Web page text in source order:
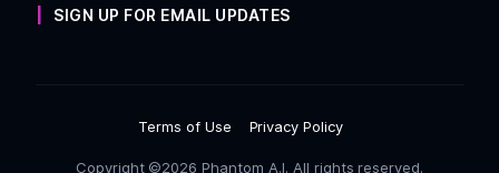
SIGN UP FOR EMAIL UPDATES
Copyright ©2026 Phantom A.I. All rights reserved.
Terms of Use Privacy Policy